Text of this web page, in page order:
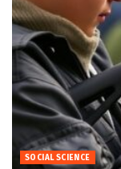
SOCIAL SCIENCE